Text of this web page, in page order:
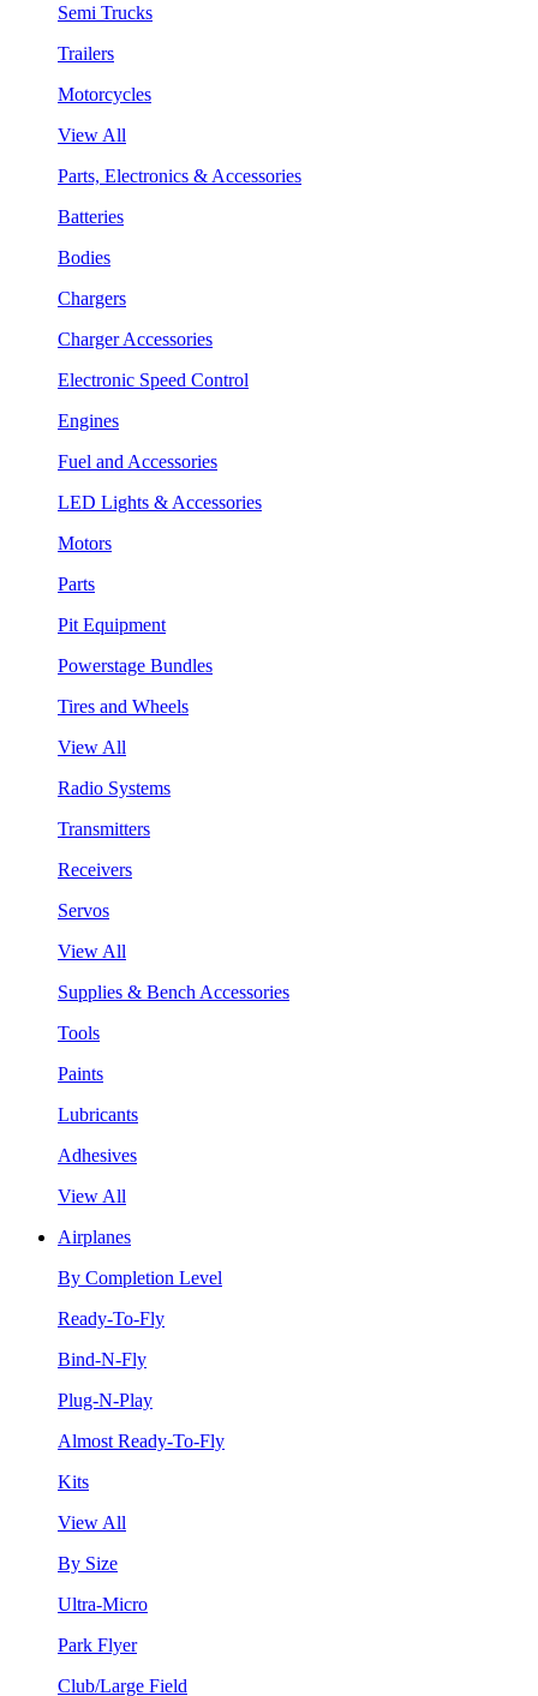
Semi Trucks
Trailers
Motorcycles
View All
Parts, Electronics & Accessories
Batteries
Bodies
Chargers
Charger Accessories
Electronic Speed Control
Engines
Fuel and Accessories
LED Lights & Accessories
Motors
Parts
Pit Equipment
Powerstage Bundles
Tires and Wheels
View All
Radio Systems
Transmitters
Receivers
Servos
View All
Supplies & Bench Accessories
Tools
Paints
Lubricants
Adhesives
View All
Airplanes
By Completion Level
Ready-To-Fly
Bind-N-Fly
Plug-N-Play
Almost Ready-To-Fly
Kits
View All
By Size
Ultra-Micro
Park Flyer
Club/Large Field